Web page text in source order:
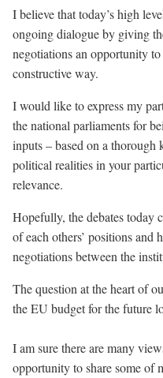
I believe that today’s high
ongoing dialogue by giving
negotiations an opportunity
constructive way.
I would like to express my
the national parliaments for
inputs – based on a thorough
political realities in your
relevance.
Hopefully, the debates today
of each others’ positions and
negotiations between the
The question at the heart of
the EU budget for the future
I am sure there are many
opportunity to share some of